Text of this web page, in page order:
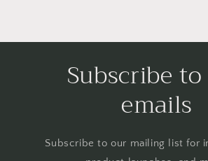
Subscribe
emails
Subscribe to our mailing list for